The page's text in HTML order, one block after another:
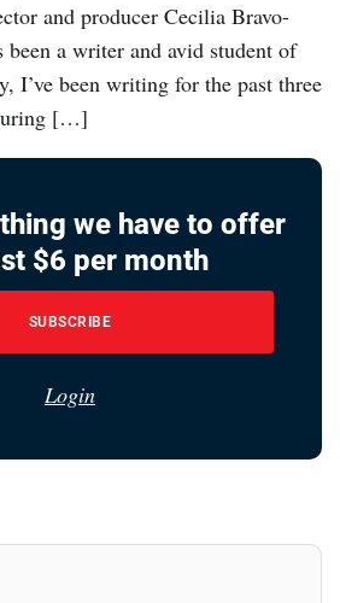
and producer Cecilia Bravo-
a writer and avid student of
I’ve been writing for the past three
[…]
we have to offer
$6 per month
SUBSCRIBE
Login